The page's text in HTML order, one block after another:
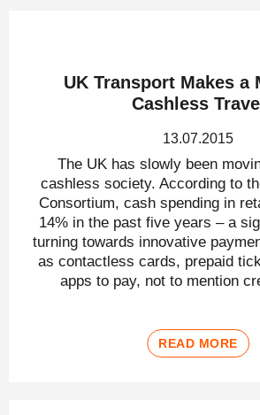
UK Transport Makes a
Cashless Travel
13.07.2015
The UK has slowly been
cashless society. According to
Consortium, cash spending in
14% in the past five years – a
turning towards innovative
as contactless cards, prepaid
apps to pay, not to mention
READ MORE